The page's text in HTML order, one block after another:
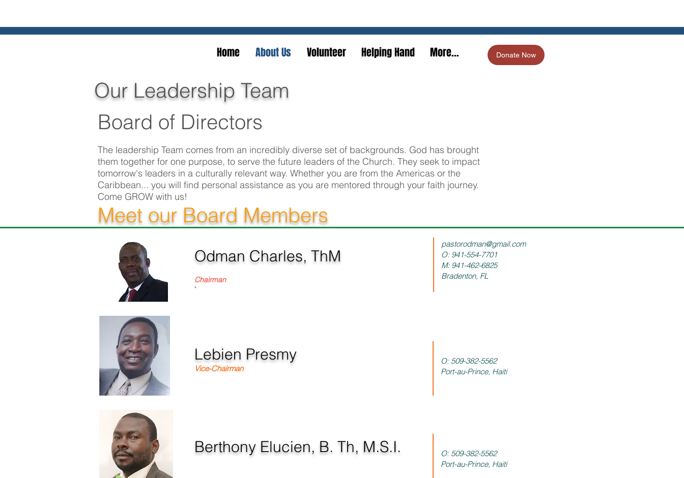
Home About Us Volunteer Helping Hand More... Donate Now
Our Leadership Team
Board of Directors
The leadership Team comes from an incredibly diverse set of backgrounds. God has brought
them together for one purpose, to serve the future leaders of the Church. They seek to impact
tomorrow's leaders in a culturally relevant way. Whether you are from the Americas or the
Caribbean... you will find personal assistance as you are mentored through your faith journey.
Come GROW with us!
Meet our Board Members
Odman Charles, ThM
Chairman
"
pastorodman@gmail.com
O: 941-554-7701
M: 941-462-6825
Bradenton, FL
Lebien Presmy
Vice-Chairman
O: 509-382-5562
Port-au-Prince, Haiti
Berthony Elucien, B. Th, M.S.I. O: 509-382-5562
Port-au-Prince, Haiti